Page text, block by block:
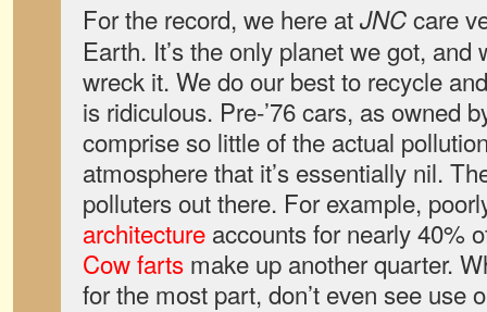
For the record, we here atJNCcare
Earth. It’s the only planet we got, and
wreck it. We do our best to recycle
is ridiculous. Pre-’76 cars, as owned
comprise so little of the actual
atmosphere that it’s essentially nil.
polluters out there. For example,
architecture accounts for nearly 40%
Cow farts make up another quarter.
for the most part, don’t even see use